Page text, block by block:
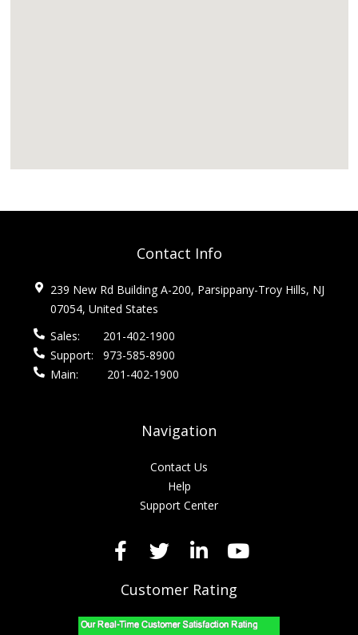
Contact Info
239 New Rd Building A-200, Parsippany-Troy Hills, NJ
07054, United States
Sales:
201-402-1900
Support:
973-585-8900
Main:
201-402-1900
Navigation
Contact Us
Help
Support Center
Customer Rating